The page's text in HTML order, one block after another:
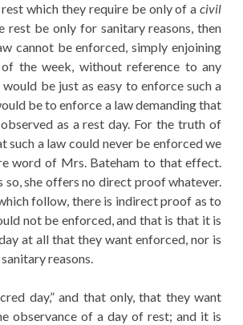
which they require be only of acivil
rest be only for sanitary reasons, then
cannot be enforced, simply enjoining
the week, without reference to any
be just as easy to enforce such a
be to enforce a law demanding that
as a rest day. For the truth of
such a law could never be enforced we
word of Mrs. Bateham to that effect.
so, she offers no direct proof whatever.
follow, there is indirect proof as to
not be enforced, and that is that it is
at all that they want enforced, nor is
reasons.
day,” and that only, that they want
observance of a day of rest; and it is